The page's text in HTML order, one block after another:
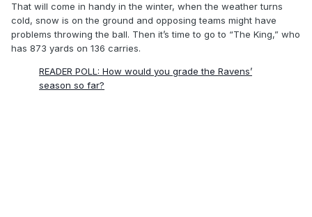
That will come in handy in the winter, when the weather turns
cold, snow is on the ground and opposing teams might have
problems throwing the ball. Then it’s time to go to “The King,” who
has 873 yards on 136 carries.
READER POLL: How would you grade the Ravens’
season so far?